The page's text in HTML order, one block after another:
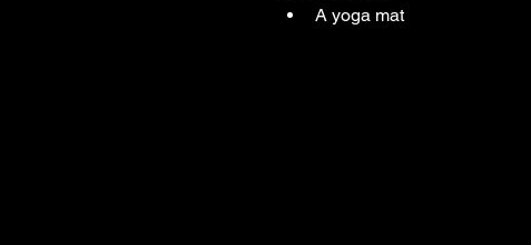
A yoga mat